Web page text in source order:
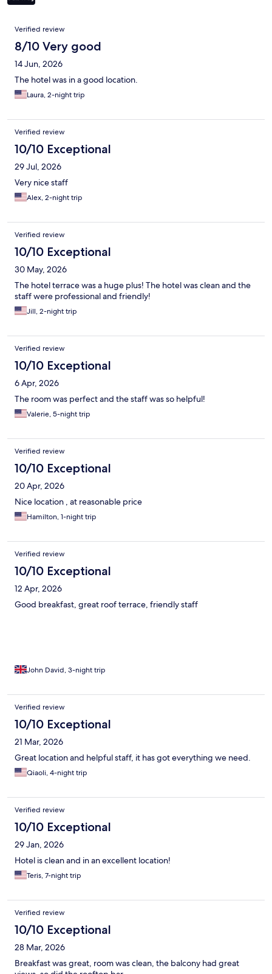
Reviews
Verified review
8/10 Very good
14 Jun, 2026
The hotel was in a good location.
Laura, 2-night trip
Verified review
10/10 Exceptional
29 Jul, 2026
Very nice staff
Alex, 2-night trip
Verified review
10/10 Exceptional
30 May, 2026
The hotel terrace was a huge plus! The hotel was clean and the
staff were professional and friendly!
Jill, 2-night trip
Verified review
10/10 Exceptional
6 Apr, 2026
The room was perfect and the staff was so helpful!
Valerie, 5-night trip
Verified review
10/10 Exceptional
20 Apr, 2026
Nice location , at reasonable price
Hamilton, 1-night trip
Verified review
10/10 Exceptional
12 Apr, 2026
Good breakfast, great roof terrace, friendly staff
John David, 3-night trip
Verified review
10/10 Exceptional
21 Mar, 2026
Great location and helpful staff, it has got everything we need.
Qiaoli, 4-night trip
Verified review
10/10 Exceptional
29 Jan, 2026
Hotel is clean and in an excellent location!
Teris, 7-night trip
Verified review
10/10 Exceptional
28 Mar, 2026
Breakfast was great, room was clean, the balcony had great